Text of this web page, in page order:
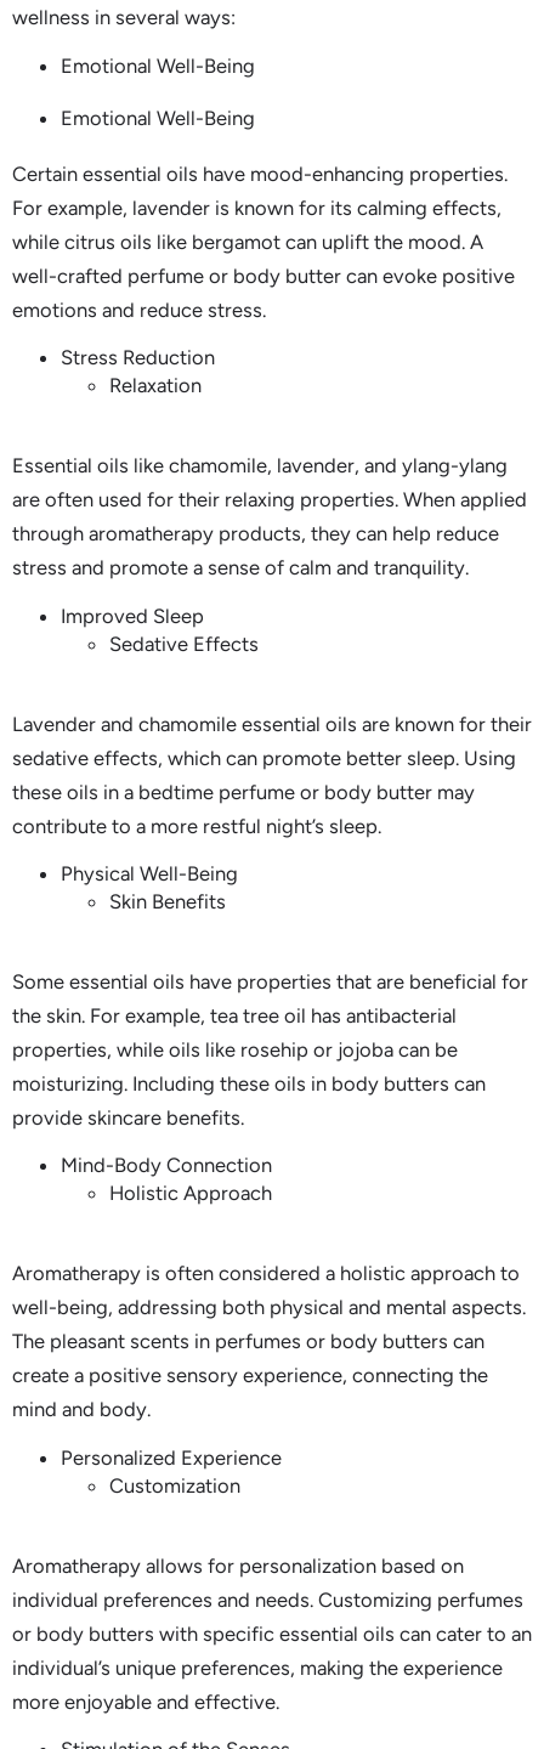
wellness in several ways:
Emotional Well-Being
Emotional Well-Being
Certain essential oils have mood-enhancing properties.
For example, lavender is known for its calming effects,
while citrus oils like bergamot can uplift the mood. A
well-crafted perfume or body butter can evoke positive
emotions and reduce stress.
Stress Reduction
Relaxation
Essential oils like chamomile, lavender, and ylang-ylang
are often used for their relaxing properties. When applied
through aromatherapy products, they can help reduce
stress and promote a sense of calm and tranquility.
Improved Sleep
Sedative Effects
Lavender and chamomile essential oils are known for their
sedative effects, which can promote better sleep. Using
these oils in a bedtime perfume or body butter may
contribute to a more restful night’s sleep.
Physical Well-Being
Skin Benefits
Some essential oils have properties that are beneficial for
the skin. For example, tea tree oil has antibacterial
properties, while oils like rosehip or jojoba can be
moisturizing. Including these oils in body butters can
provide skincare benefits.
Mind-Body Connection
Holistic Approach
Aromatherapy is often considered a holistic approach to
well-being, addressing both physical and mental aspects.
The pleasant scents in perfumes or body butters can
create a positive sensory experience, connecting the
mind and body.
Personalized Experience
Customization
Aromatherapy allows for personalization based on
individual preferences and needs. Customizing perfumes
or body butters with specific essential oils can cater to an
individual’s unique preferences, making the experience
more enjoyable and effective.